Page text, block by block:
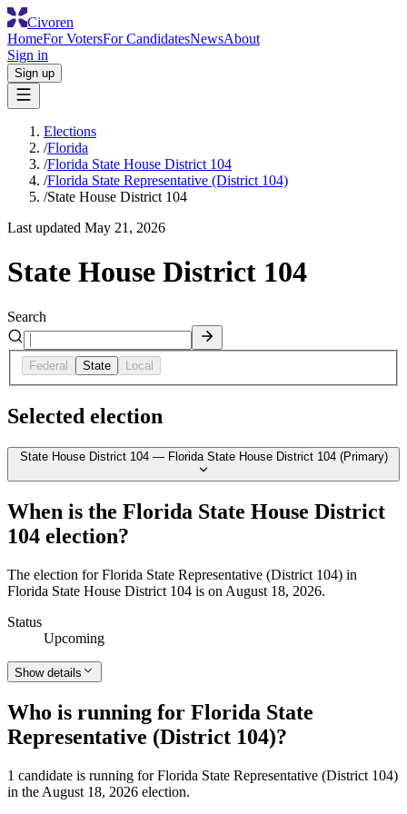
Civoren
HomeFor VotersFor CandidatesNewsAbout
Sign in
Sign up
Elections
/Florida
/Florida State House District 104
/Florida State Representative (District 104)
/State House District 104
Last updated May 21, 2026
State House District 104
Search
Federal State Local
Selected election
State House District 104 — Florida State House District 104 (Primary)
When is the Florida State House District
104 election?
The election for Florida State Representative (District 104) in
Florida State House District 104 is on August 18, 2026.
Status
Upcoming
Show details
Who is running for Florida State
Representative (District 104)?
1 candidate is running for Florida State Representative (District 104)
in the August 18, 2026 election.